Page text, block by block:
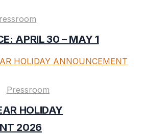
APRIL 30 – MAY 1
Pressroom
HOLIDAY
2026